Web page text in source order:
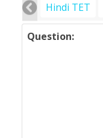
Hindi TET
Question: